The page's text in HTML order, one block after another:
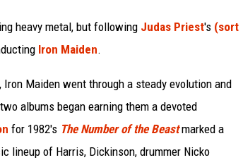
heavy metal, but following Judas Priest's (sort
Iron Maiden.
, Iron Maiden went through a steady evolution and
albums began earning them a devoted
for 1982's The Number of the Beastmarked a
lineup of Harris, Dickinson, drummer Nicko